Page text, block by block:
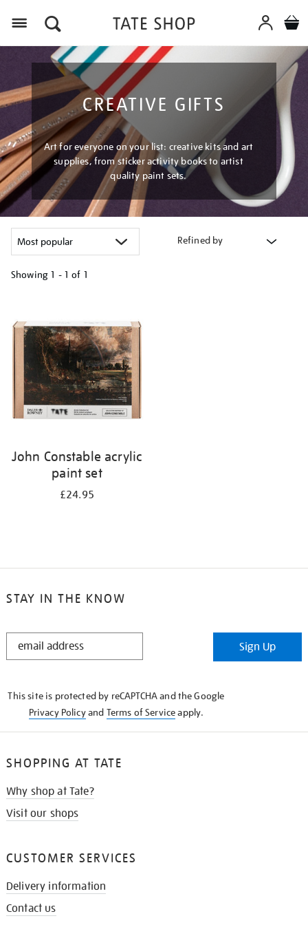
CREATIVE GIFTS
Art for everyone on your list: creative kits and art
supplies, from sticker activity books to artist
quality paint sets.
Refined by
Showing 1 - 1 of 1
results
by:
John Constable acrylic
paint set
£24.95
STAY IN THE KNOW
STAY
Sign Up
This site is protected by reCAPTCHA and the Google
Privacy Policyand Terms of Serviceapply.
SHOPPING AT TATE
Why shop at Tate?
Visit our shops
CUSTOMER SERVICES
Delivery information
Contact us